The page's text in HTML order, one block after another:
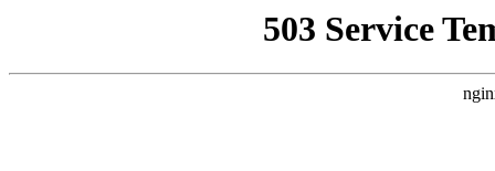
503 Service